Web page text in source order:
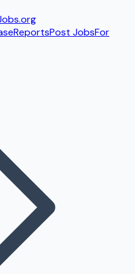
.org
ReportsPost JobsFor